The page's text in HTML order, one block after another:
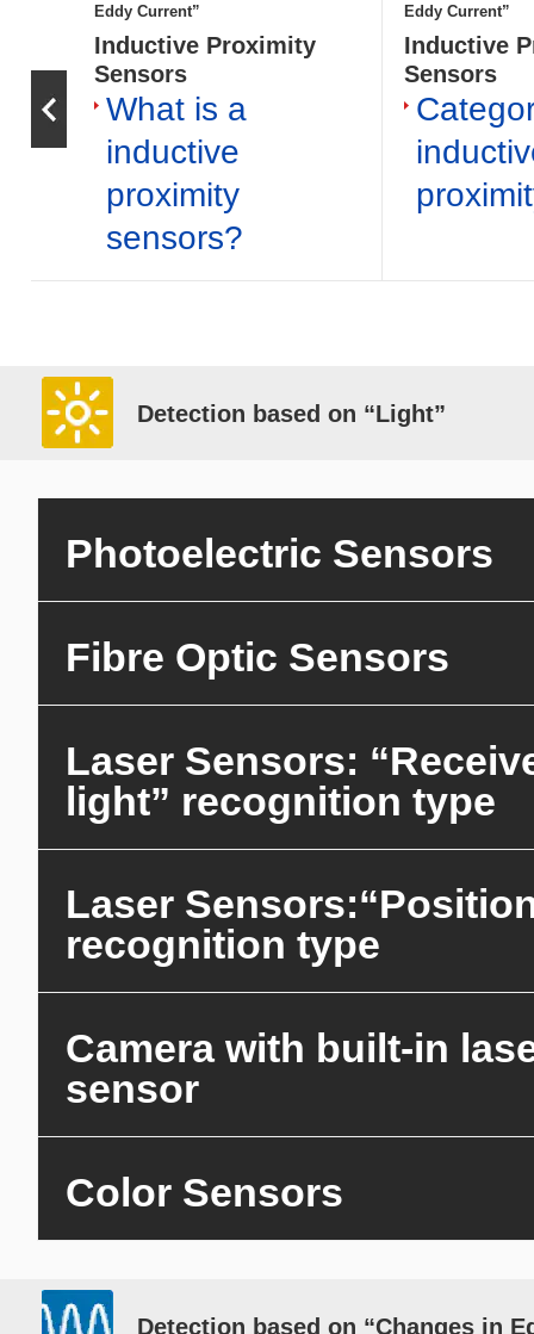
Eddy Current”
Inductive Proximity
Sensors
What is a
inductive
proximity
sensors?
Eddy Current”
Inductive
Sensors
Detection based on “Light”
Photoelectric Sensors
Fibre Optic Sensors
Laser Sensors:
light” recognition type
Laser
recognition type
Camera with built-in
sensor
Color Sensors
Detection based on “Changes in